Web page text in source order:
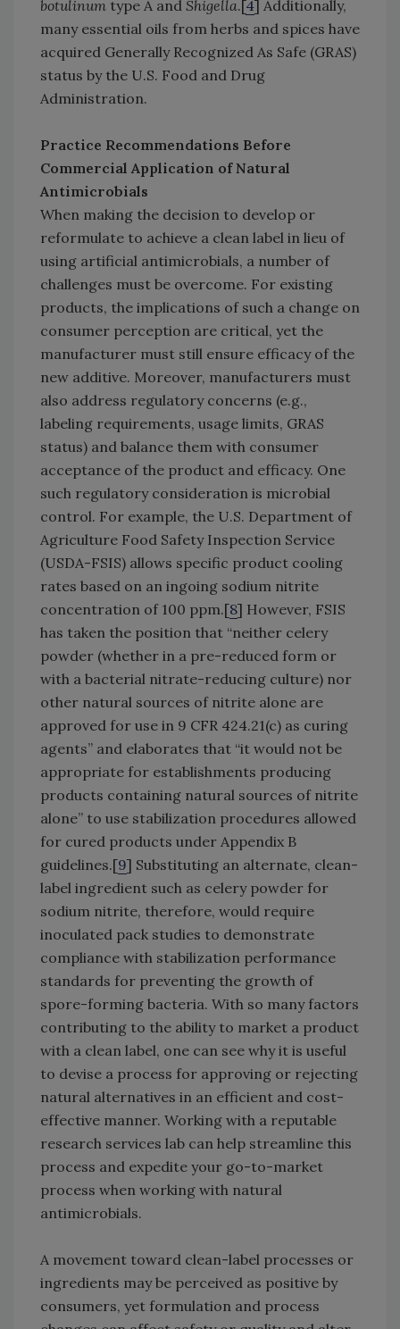
botulinum type A and Shigella.[4] Additionally,
many essential oils from herbs and spices have
acquired Generally Recognized As Safe (GRAS)
status by the U.S. Food and Drug
Administration.
Practice Recommendations Before
Commercial Application of Natural
Antimicrobials
When making the decision to develop or
reformulate to achieve a clean label in lieu of
using artificial antimicrobials, a number of
challenges must be overcome. For existing
products, the implications of such a change on
consumer perception are critical, yet the
manufacturer must still ensure efficacy of the
new additive. Moreover, manufacturers must
also address regulatory concerns (e.g.,
labeling requirements, usage limits, GRAS
status) and balance them with consumer
acceptance of the product and efficacy. One
such regulatory consideration is microbial
control. For example, the U.S. Department of
Agriculture Food Safety Inspection Service
(USDA-FSIS) allows specific product cooling
rates based on an ingoing sodium nitrite
concentration of 100 ppm.[8] However, FSIS
has taken the position that “neither celery
powder (whether in a pre-reduced form or
with a bacterial nitrate-reducing culture) nor
other natural sources of nitrite alone are
approved for use in 9 CFR 424.21(c) as curing
agents” and elaborates that “it would not be
appropriate for establishments producing
products containing natural sources of nitrite
alone” to use stabilization procedures allowed
for cured products under Appendix B
guidelines.[9] Substituting an alternate, clean-
label ingredient such as celery powder for
sodium nitrite, therefore, would require
inoculated pack studies to demonstrate
compliance with stabilization performance
standards for preventing the growth of
spore-forming bacteria. With so many factors
contributing to the ability to market a product
with a clean label, one can see why it is useful
to devise a process for approving or rejecting
natural alternatives in an efficient and cost-
effective manner. Working with a reputable
research services lab can help streamline this
process and expedite your go-to-market
process when working with natural
antimicrobials.
A movement toward clean-label processes or
ingredients may be perceived as positive by
consumers, yet formulation and process